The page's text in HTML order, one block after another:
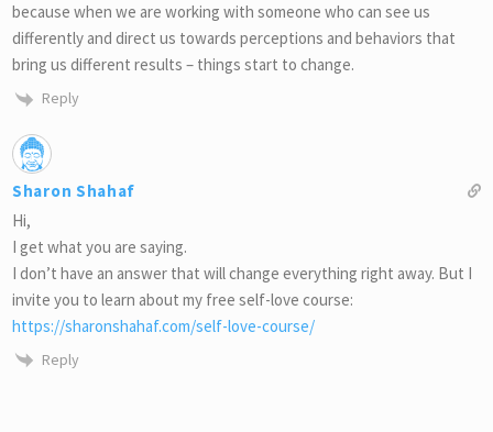
because when we are working with someone who can see us
differently and direct us towards perceptions and behaviors that
bring us different results – things start to change.
Reply
Sharon Shahaf
Hi,
I get what you are saying.
I don’t have an answer that will change everything right away. But I
invite you to learn about my free self-love course:
https://sharonshahaf.com/self-love-course/
Reply